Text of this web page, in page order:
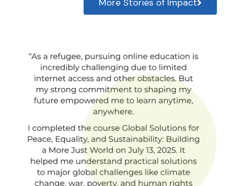
More Stories of Impact